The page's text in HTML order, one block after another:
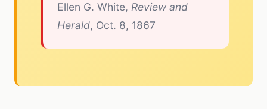
Ellen G. White, Review and
Herald, Oct. 8, 1867